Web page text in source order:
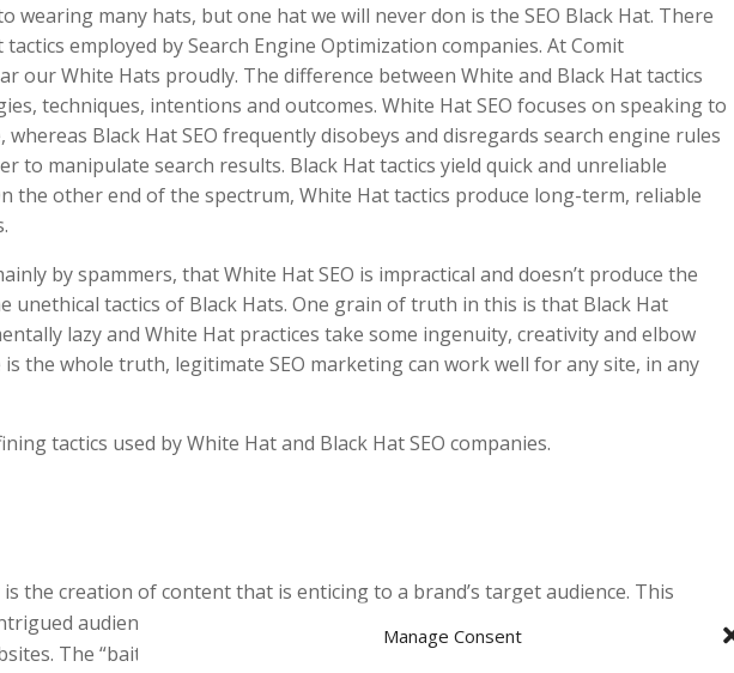
Manage Consent
wearing many hats, but one hat we will never don is the SEO Black Hat. There
employed by Search Engine Optimization companies. At Comit
our White Hats proudly. The difference between White and Black Hat tactics
techniques, intentions and outcomes. White Hat SEO focuses on speaking to
whereas Black Hat SEO frequently disobeys and disregards search engine rules
to manipulate search results. Black Hat tactics yield quick and unreliable
the other end of the spectrum, White Hat tactics produce long-term, reliable
by spammers, that White Hat SEO is impractical and doesn’t produce the
unethical tactics of Black Hats. One grain of truth in this is that Black Hat
lazy and White Hat practices take some ingenuity, creativity and elbow
is the whole truth, legitimate SEO marketing can work well for any site, in any
tactics used by White Hat and Black Hat SEO companies.
the creation of content that is enticing to a brand’s target audience. This
audience who trusts you as an authority and will link your information
The “bait” often includes informative articles and news stories.